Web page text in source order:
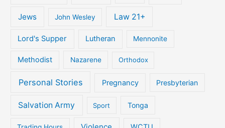
Jews John Wesley Law 21+
Lord's Supper Lutheran Mennonite
Methodist Nazarene Orthodox
Personal Stories Pregnancy Presbyterian
Salvation Army Sport Tonga